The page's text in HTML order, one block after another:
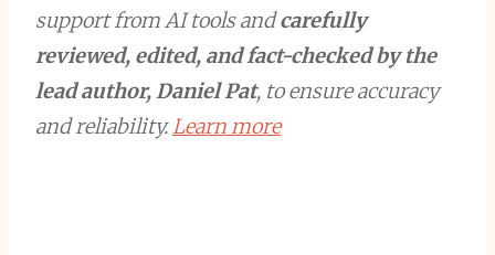
support from AI tools andcarefully
reviewed, edited, and fact-checked by the
lead author, Daniel Pat, to ensure accuracy
and reliability.Learn more